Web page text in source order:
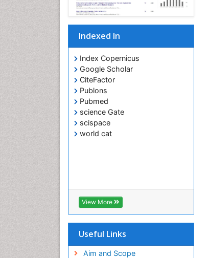
Indexed In
Index Copernicus
Google Scholar
CiteFactor
Publons
Pubmed
science Gate
scispace
world cat
View More
Useful Links
Aim and Scope